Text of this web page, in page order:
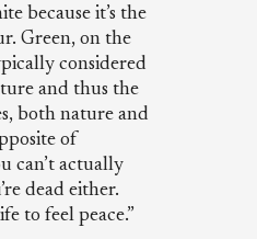
because it’s the
Green, on the
considered
and thus the
both nature and
of
can’t actually
dead either.
to feel peace.”